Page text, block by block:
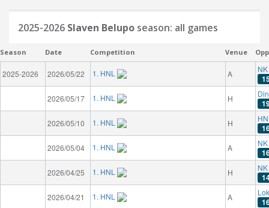
2025-2026 Slaven Belupo season: all games
Season Date Competition Venue
2025-2026 2026/05/22 1. HNL A
2026/05/17 1. HNL H
2026/05/10 1. HNL H
2026/05/04 1. HNL A
2026/04/25 1. HNL H
2026/04/21 1. HNL A